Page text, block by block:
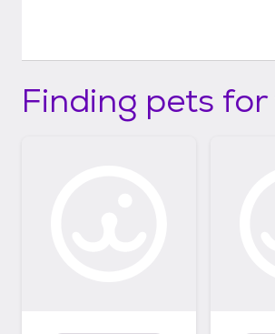
Finding pets for